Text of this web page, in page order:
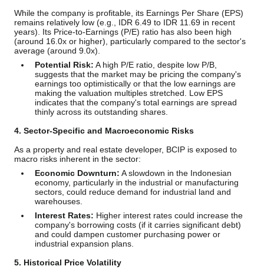
While the company is profitable, its Earnings Per Share (EPS)
remains relatively low (e.g., IDR 6.49 to IDR 11.69 in recent
years). Its Price-to-Earnings (P/E) ratio has also been high
(around 16.0x or higher), particularly compared to the sector's
average (around 9.0x).
Potential Risk: A high P/E ratio, despite low P/B,
suggests that the market may be pricing the company's
earnings too optimistically or that the low earnings are
making the valuation multiples stretched. Low EPS
indicates that the company's total earnings are spread
thinly across its outstanding shares.
4. Sector-Specific and Macroeconomic Risks
As a property and real estate developer, BCIP is exposed to
macro risks inherent in the sector:
Economic Downturn: A slowdown in the Indonesian
economy, particularly in the industrial or manufacturing
sectors, could reduce demand for industrial land and
warehouses.
Interest Rates: Higher interest rates could increase the
company's borrowing costs (if it carries significant debt)
and could dampen customer purchasing power or
industrial expansion plans.
5. Historical Price Volatility